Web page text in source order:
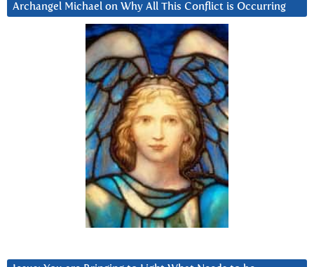
Archangel Michael on Why All This Conflict is Occurring